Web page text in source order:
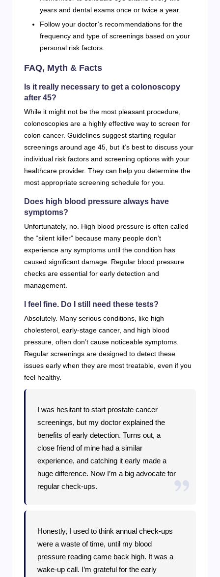
years and dental exams once or twice a year.
Follow your doctor’s recommendations for the
frequency and type of screenings based on your
personal risk factors.
FAQ, Myth & Facts
Is it really necessary to get a colonoscopy
after 45?
While it might not be the most pleasant procedure,
colonoscopies are a highly effective way to screen for
colon cancer. Guidelines suggest starting regular
screenings around age 45, but it’s best to discuss your
individual risk factors and screening options with your
healthcare provider. They can help you determine the
most appropriate screening schedule for you.
Does high blood pressure always have
symptoms?
Unfortunately, no. High blood pressure is often called
the “silent killer” because many people don’t
experience any symptoms until the condition has
caused significant damage. Regular blood pressure
checks are essential for early detection and
management.
I feel fine. Do I still need these tests?
Absolutely. Many serious conditions, like high
cholesterol, early-stage cancer, and high blood
pressure, often don’t cause noticeable symptoms.
Regular screenings are designed to detect these
issues early when they are most treatable, even if you
feel healthy.
I was hesitant to start prostate cancer
screenings, but my doctor explained the
benefits of early detection. Turns out, a
close friend of mine had a similar
experience, and catching it early made a
huge difference. Now I’m a big advocate for
regular check-ups.
Honestly, I used to think annual check-ups
were a waste of time, until my blood
pressure reading came back high. It was a
wake-up call. I’m grateful for the early